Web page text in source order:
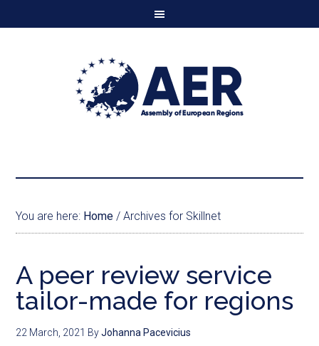
You are here: Home / Archives for Skillnet
A peer review service
tailor-made for regions
22 March, 2021 ByJohanna Pacevicius